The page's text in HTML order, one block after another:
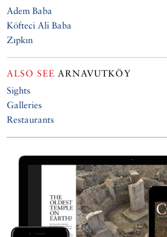
Adem Baba
Köfteci Ali Baba
Zıpkın
ALSO SEE ARNAVUTKÖY
Sights
Galleries
Restaurants